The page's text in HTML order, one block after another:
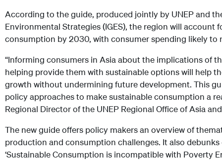
According to the guide, produced jointly by UNEP and
Environmental Strategies (IGES), the region will account
consumption by 2030, with consumer spending likely to
“Informing consumers in Asia about the implications of
helping provide them with sustainable options will help
growth without undermining future development. This
policy approaches to make sustainable consumption a
Regional Director of the UNEP Regional Office of Asia
The new guide offers policy makers an overview of
production and consumption challenges. It also
‘Sustainable Consumption is incompatible with Poverty